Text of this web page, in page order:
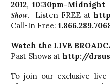
2012, 10:30pm-Midnight
Show. Listen FREE at
Call-In Free:
Watch the LIVE
Past Shows at http://
To join our exclusive